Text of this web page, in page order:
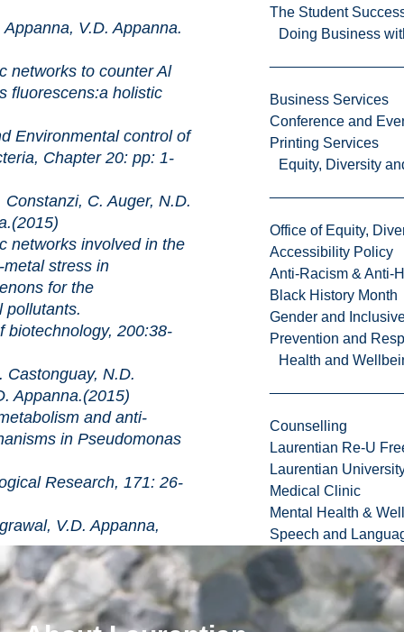
The Student
Doing Business
Business Services
Conference and
Printing Services
Equity, Diversity
Office of Equity,
Accessibility Policy
Anti-Racism & Anti-
Black History Month
Gender and
Prevention and
Health and
Counselling
Laurentian Re-U
Laurentian
Medical Clinic
Mental Health &
Speech and
V.D. Appanna.
to counter Al
fluorescens:a holistic
control of
Chapter 20: pp: 1-
C. Auger, N.D.
involved in the
stress in
for the
pollutants.
200:38-
N.D.
Appanna.(2015)
and anti-
in Pseudomonas
171: 26-
V.D. Appanna,
corticosteroid
side effects in animal